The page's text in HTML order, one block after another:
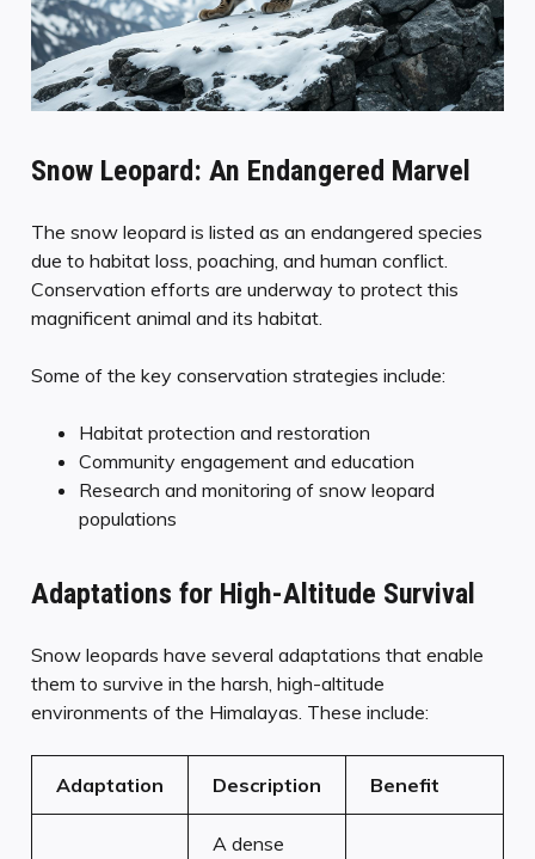
Snow Leopard: An Endangered Marvel
The snow leopard is listed as an endangered species
due to habitat loss, poaching, and human conflict.
Conservation efforts are underway to protect this
magnificent animal and its habitat.
Some of the key conservation strategies include:
Habitat protection and restoration
Community engagement and education
Research and monitoring of snow leopard
populations
Adaptations for High-Altitude Survival
Snow leopards have several adaptations that enable
them to survive in the harsh, high-altitude
environments of the Himalayas. These include:
Adaptation Description Benefit
A dense